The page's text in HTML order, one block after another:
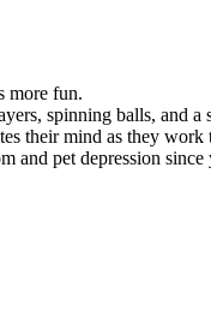
more fun.
spinning balls, and a
their mind as they work
pet depression